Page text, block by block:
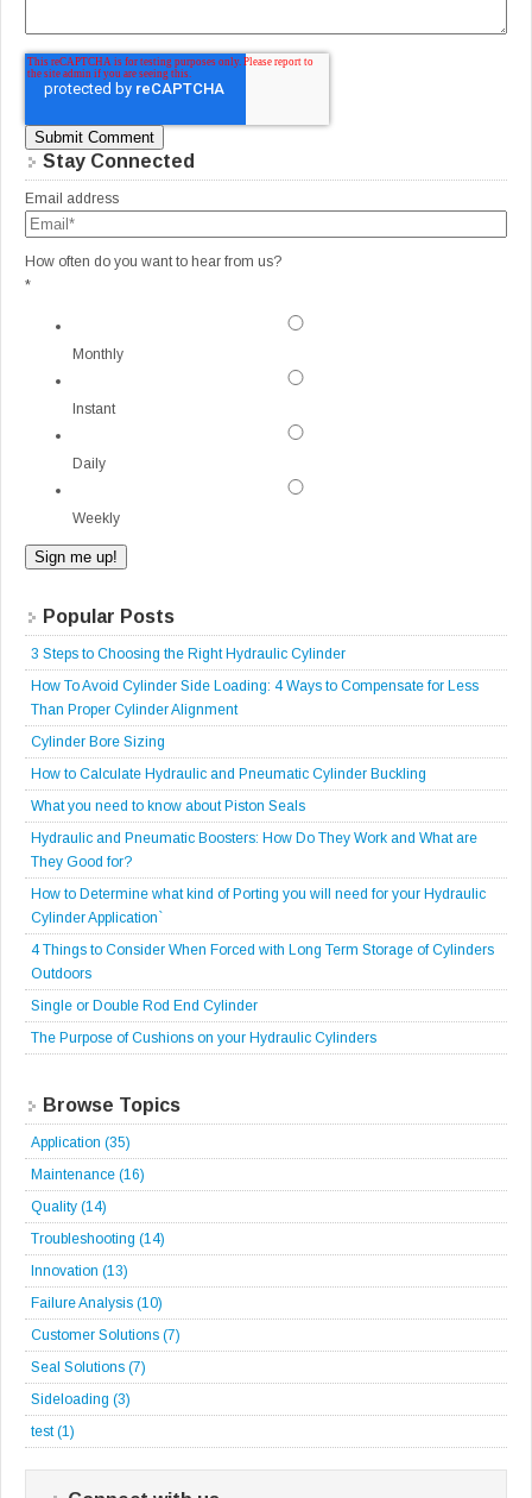
Stay Connected
Email address
How often do you want to hear from us?
*
Monthly
Instant
Daily
Weekly
Popular Posts
3 Steps to Choosing the Right Hydraulic Cylinder
How To Avoid Cylinder Side Loading: 4 Ways to Compensate for Less
Than Proper Cylinder Alignment
Cylinder Bore Sizing
How to Calculate Hydraulic and Pneumatic Cylinder Buckling
What you need to know about Piston Seals
Hydraulic and Pneumatic Boosters: How Do They Work and What are
They Good for?
How to Determine what kind of Porting you will need for your Hydraulic
Cylinder Application`
4 Things to Consider When Forced with Long Term Storage of Cylinders
Outdoors
Single or Double Rod End Cylinder
The Purpose of Cushions on your Hydraulic Cylinders
Browse Topics
Application (35)
Maintenance (16)
Quality (14)
Troubleshooting (14)
Innovation (13)
Failure Analysis (10)
Customer Solutions (7)
Seal Solutions (7)
Sideloading (3)
test (1)